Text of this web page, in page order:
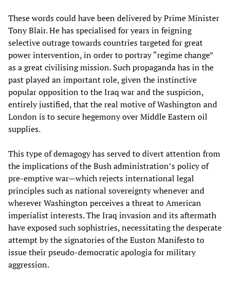
These words could have been delivered by Prime Minister
Tony Blair. He has specialised for years in feigning
selective outrage towards countries targeted for great
power intervention, in order to portray “regime change”
as a great civilising mission. Such propaganda has in the
past played an important role, given the instinctive
popular opposition to the Iraq war and the suspicion,
entirely justified, that the real motive of Washington and
London is to secure hegemony over Middle Eastern oil
supplies.
This type of demagogy has served to divert attention from
the implications of the Bush administration’s policy of
pre-emptive war—which rejects international legal
principles such as national sovereignty whenever and
wherever Washington perceives a threat to American
imperialist interests. The Iraq invasion and its aftermath
have exposed such sophistries, necessitating the desperate
attempt by the signatories of the Euston Manifesto to
issue their pseudo-democratic apologia for military
aggression.